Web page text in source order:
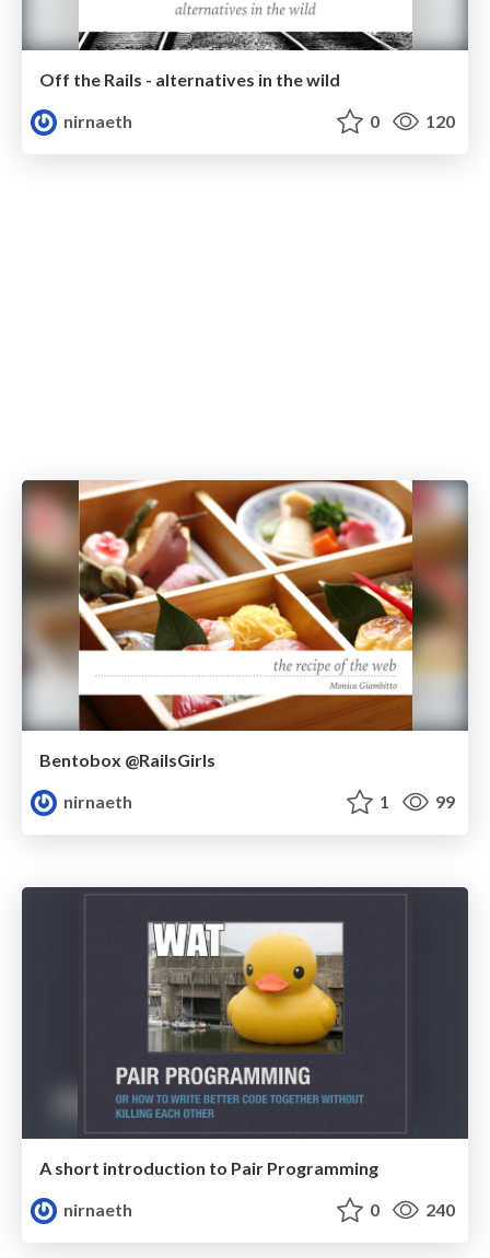
Off the Rails - alternatives in the wild
nirnaeth
0 120
Bentobox @RailsGirls
nirnaeth
1 99
A short introduction to Pair Programming
nirnaeth
0 240